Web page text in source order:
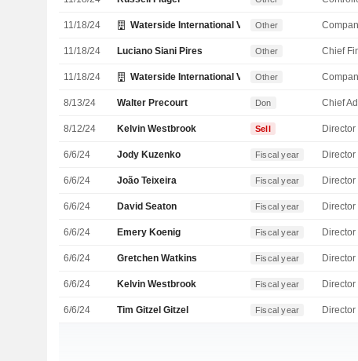
11/18/24 Waterside International Ventures Ltd.
Other
11/18/24 Luciano Siani Pires Other
11/18/24 Waterside International Ventures Ltd.
Other
8/13/24 Walter Precourt Don
8/12/24 Kelvin Westbrook Sell Director
6/6/24 Jody Kuzenko Fiscal year Director
6/6/24 João Teixeira Fiscal year Director
6/6/24 David Seaton Fiscal year Director
6/6/24 Emery Koenig Fiscal year Director
6/6/24 Gretchen Watkins Fiscal year Director
6/6/24 Kelvin Westbrook Fiscal year Director
6/6/24 Tim Gitzel Gitzel Fiscal year Director